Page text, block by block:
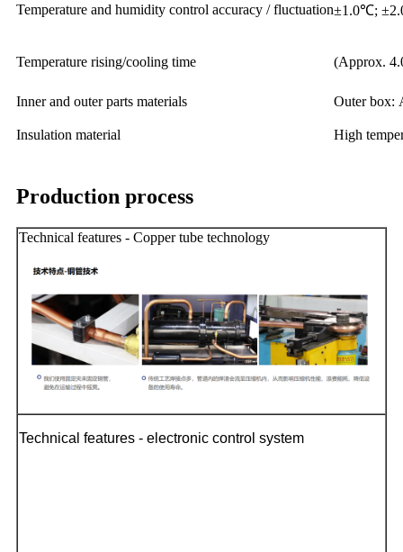
Temperature and humidity control accuracy / fluctuation±1.0℃;
Temperature rising/cooling time (Approx.
Inner and outer parts materials Outer box:
Insulation material High
Production process
Technical features - Copper tube technology
Technical features - electronic control system